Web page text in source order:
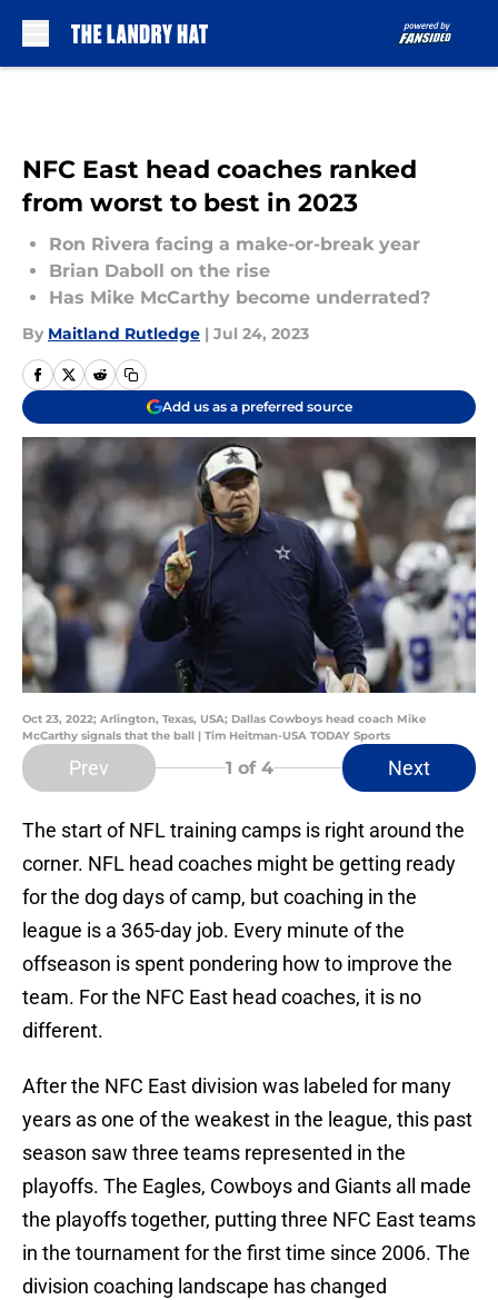
NFC East head coaches ranked
from worst to best in 2023
Ron Rivera facing a make-or-break year
Brian Daboll on the rise
Has Mike McCarthy become underrated?
By Maitland Rutledge | Jul 24, 2023
Add us as a preferred source
Oct 23, 2022; Arlington, Texas, USA; Dallas Cowboys head coach Mike
McCarthy signals that the ball | Tim Heitman-USA TODAY Sports
Prev 1 of 4 Next
The start of NFL training camps is right around the
corner. NFL head coaches might be getting ready
for the dog days of camp, but coaching in the
league is a 365-day job. Every minute of the
offseason is spent pondering how to improve the
team. For the NFC East head coaches, it is no
different.
After the NFC East division was labeled for many
years as one of the weakest in the league, this past
season saw three teams represented in the
playoffs. The Eagles, Cowboys and Giants all made
the playoffs together, putting three NFC East teams
in the tournament for the first time since 2006. The
division coaching landscape has changed